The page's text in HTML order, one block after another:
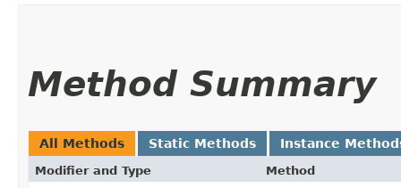
Method Summary
All Methods Static Methods Instance
Modifier and Type Method